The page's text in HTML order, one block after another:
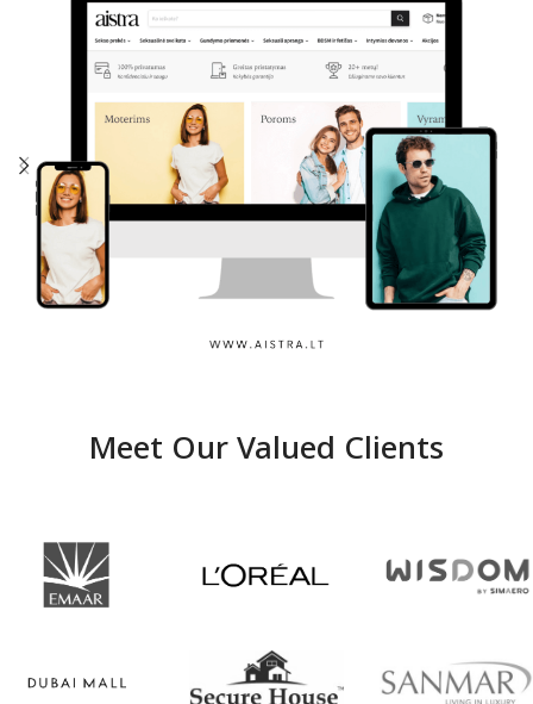
Meet Our Valued Clients